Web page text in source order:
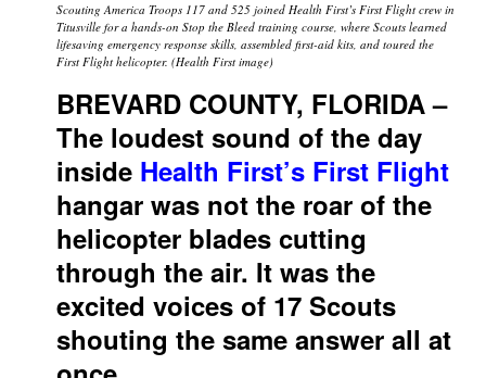
Scouting America Troops 117 and 525 joined Health First’s First Flight crew in
Titusville for a hands-on Stop the Bleed training course, where Scouts learned
lifesaving emergency response skills, assembled first-aid kits, and toured the
First Flight helicopter. (Health First image)
BREVARD COUNTY, FLORIDA –
The loudest sound of the day
inside Health First’s First Flight
hangar was not the roar of the
helicopter blades cutting
through the air. It was the
excited voices of 17 Scouts
shouting the same answer all at